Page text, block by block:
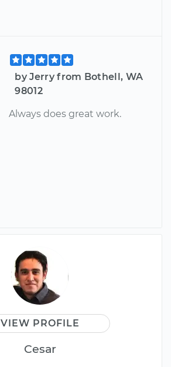
by Jerry from Bothell, WA
98012
Always does great work.
VIEW PROFILE
Cesar